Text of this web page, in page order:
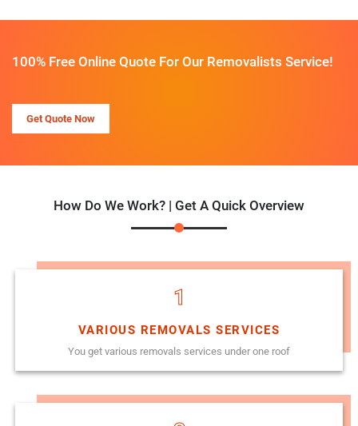
100% Free Online Quote For Our Removalists Service!
Get Quote Now
How Do We Work? | Get A Quick Overview
1
VARIOUS REMOVALS SERVICES
You get various removals services under one roof